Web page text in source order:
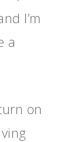
I’m
a
on